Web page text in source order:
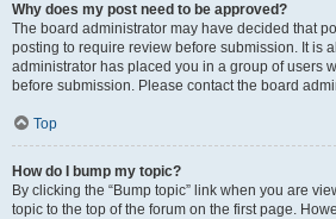
Why does my post need to be approved?
The board administrator may have decided that
posting to require review before submission. It is
administrator has placed you in a group of users
before submission. Please contact the board
Top
How do I bump my topic?
By clicking the “Bump topic” link when you are
topic to the top of the forum on the first page.